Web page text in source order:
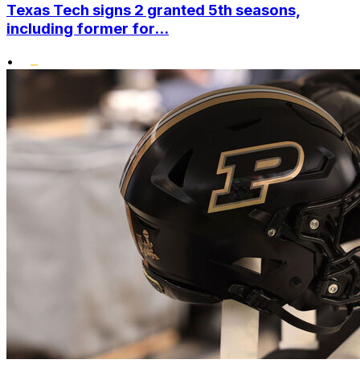
Texas Tech signs 2 granted 5th seasons,
including former for...
•